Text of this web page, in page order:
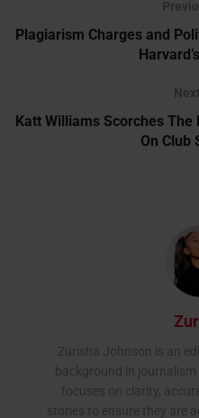
Plagiarism Charges and
Katt Williams Scorches
On Club
Zurisha Johnson is an
background in
focuses on clarity,
stories to ensure they are